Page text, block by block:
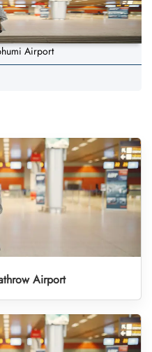
Airport
Airport